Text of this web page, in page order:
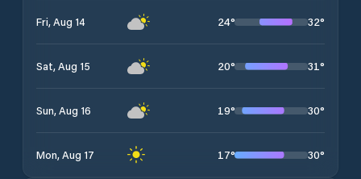
Fri, Aug 14 24° 32°
Sat, Aug 15 20° 31°
Sun, Aug 16 19° 30°
Mon, Aug 17 17° 30°